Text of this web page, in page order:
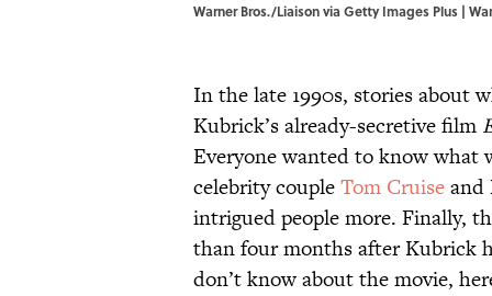
Warner Bros./Liaison via Getty Images Plus |
In the late 1990s, stories about
Kubrick’s already-secretive film
Everyone wanted to know what
celebrity coupleTom Cruiseand
intrigued people more. Finally,
than four months after Kubrick
don’t know about the movie,